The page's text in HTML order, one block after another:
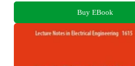
Buy EBook